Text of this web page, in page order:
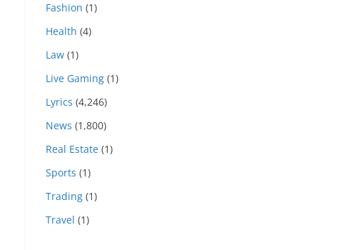
Fashion (1)
Health (4)
Law (1)
Live Gaming (1)
Lyrics (4,246)
News (1,800)
Real Estate (1)
Sports (1)
Trading (1)
Travel (1)